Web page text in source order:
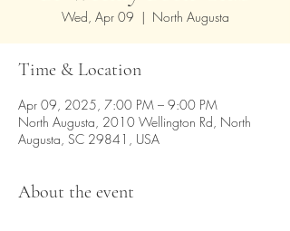
Wed, Apr 09
  |
North Augusta
Time & Location
Apr 09, 2025, 7:00 PM – 9:00 PM
North Augusta, 2010 Wellington Rd, North
Augusta, SC 29841, USA
About the event